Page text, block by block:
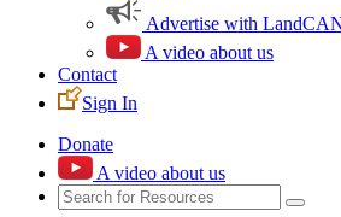
Advertise with
A video about us
Contact
Sign In
Donate
A video about us